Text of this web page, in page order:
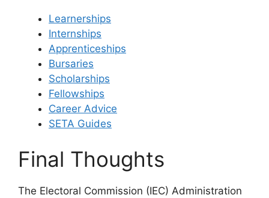
Learnerships
Internships
Apprenticeships
Bursaries
Scholarships
Fellowships
Career Advice
SETA Guides
Final Thoughts
The Electoral Commission (IEC) Administration